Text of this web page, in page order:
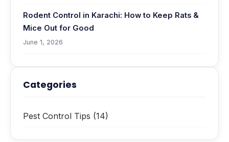
Rodent Control in Karachi: How to Keep Rats &
Mice Out for Good
June 1, 2026
Categories
Pest Control Tips (14)